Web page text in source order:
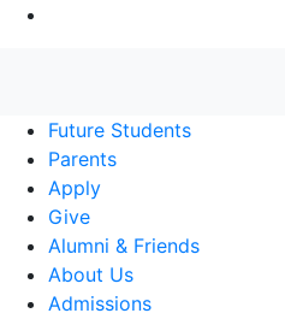
Future Students
Parents
Apply
Give
Alumni & Friends
About Us
Admissions